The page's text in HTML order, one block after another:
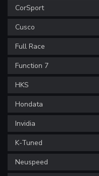
CorSport
Cusco
Full Race
Function 7
HKS
Hondata
Invidia
K-Tuned
Neuspeed